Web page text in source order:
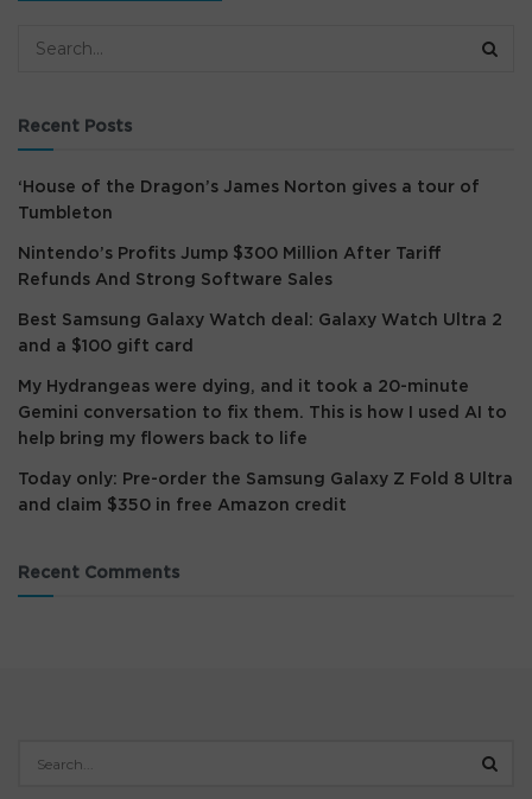
Recent Posts
‘House of the Dragon’s James Norton gives a tour of
Tumbleton
Nintendo’s Profits Jump $300 Million After Tariff
Refunds And Strong Software Sales
Best Samsung Galaxy Watch deal: Galaxy Watch Ultra 2
and a $100 gift card
My Hydrangeas were dying, and it took a 20-minute
Gemini conversation to fix them. This is how I used AI to
help bring my flowers back to life
Today only: Pre-order the Samsung Galaxy Z Fold 8 Ultra
and claim $350 in free Amazon credit
Recent Comments